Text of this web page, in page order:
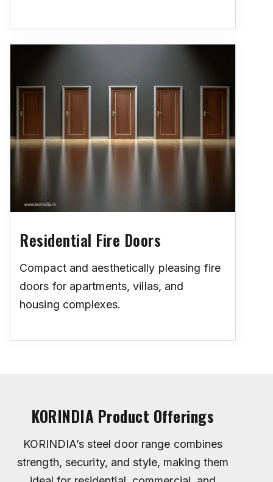
Residential Fire Doors
Compact and aesthetically pleasing fire
doors for apartments, villas, and
housing complexes.
KORINDIA Product Offerings
KORINDIA’s steel door range combines
strength, security, and style, making them